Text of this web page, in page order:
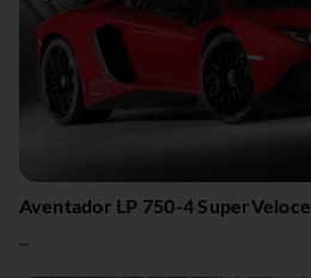
Aventador LP 750-4 SuperVeloce
...